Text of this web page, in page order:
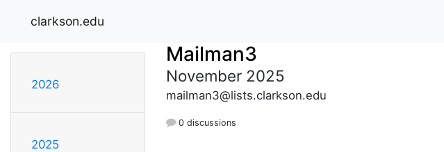
clarkson.edu
2026
2025
Mailman3
November 2025
mailman3@lists.clarkson.edu
0 discussions